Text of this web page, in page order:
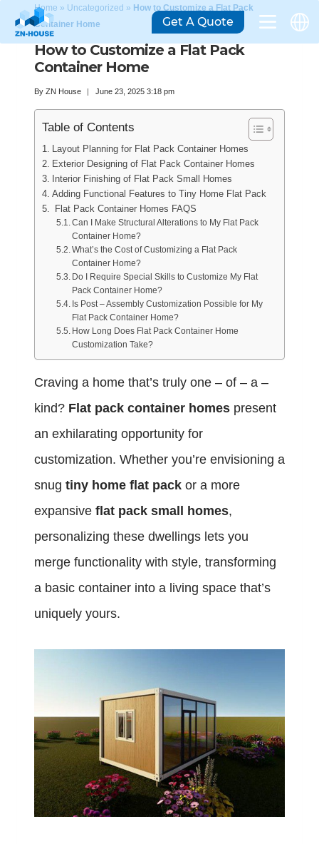
Home » Uncategorized » How to Customize a Flat Pack
Container Home
How to Customize a Flat Pack
Container Home
By ZN House June 23, 2025 3:18 pm
Table of Contents
Layout Planning for Flat Pack Container Homes
Exterior Designing of Flat Pack Container Homes
Interior Finishing of Flat Pack Small Homes
Adding Functional Features to Tiny Home Flat Pack
Flat Pack Container Homes FAQS
Can I Make Structural Alterations to My Flat Pack
Container Home?
What’s the Cost of Customizing a Flat Pack
Container Home?
Do I Require Special Skills to Customize My Flat
Pack Container Home?
Is Post – Assembly Customization Possible for My
Flat Pack Container Home?
How Long Does Flat Pack Container Home
Customization Take?
Craving a home that’s truly one – of – a –
kind? Flat pack container homes present
an exhilarating opportunity for
customization. Whether you’re envisioning a
snug tiny home flat pack or a more
expansive flat pack small homes,
personalizing these dwellings lets you
merge functionality with style, transforming
a basic container into a living space that’s
uniquely yours.
Get A Quote